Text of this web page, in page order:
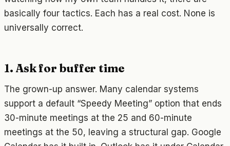
basically four tactics. Each has a real cost. None is
universally correct.
1. Ask for buffer time
The grown-up answer. Many calendar systems
support a default “Speedy Meeting” option that ends
30-minute meetings at the 25 and 60-minute
meetings at the 50, leaving a structural gap. Google